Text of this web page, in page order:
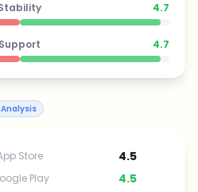
4.7
Support 4.7
Analysis
Store
4.5
Play
4.5